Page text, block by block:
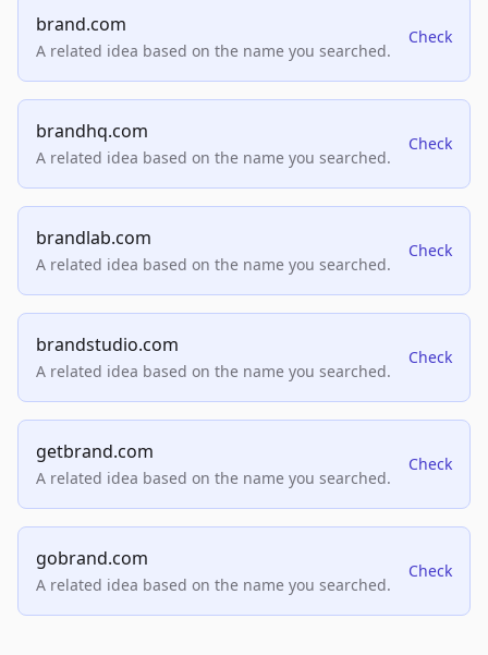
brand.com
A related idea based on the name you searched.
Check
brandhq.com
A related idea based on the name you searched.
Check
brandlab.com
A related idea based on the name you searched.
Check
brandstudio.com
A related idea based on the name you searched.
Check
getbrand.com
A related idea based on the name you searched.
Check
gobrand.com
A related idea based on the name you searched.
Check